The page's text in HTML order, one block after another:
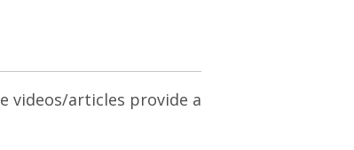
videos/articles provide a